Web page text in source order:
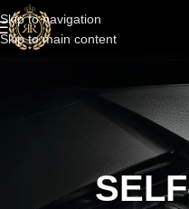
Skip to navigation
Skip to main content